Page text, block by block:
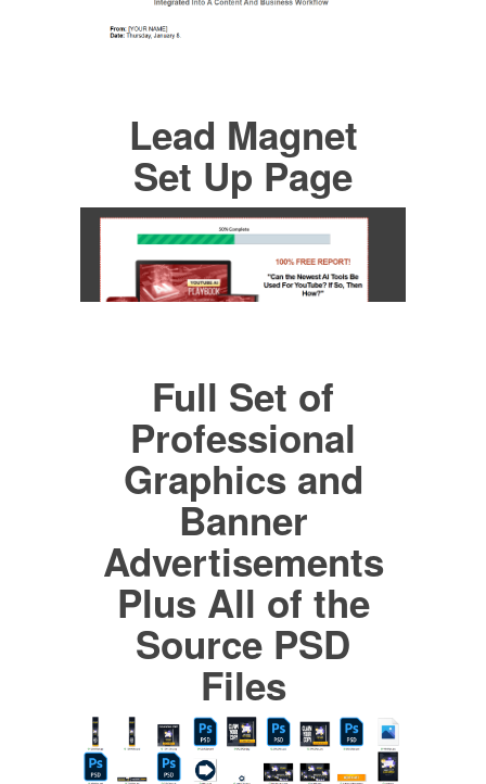
Lead Magnet
Set Up Page
Full Set of
Professional
Graphics and
Banner
Advertisements
Plus All of the
Source PSD
Files